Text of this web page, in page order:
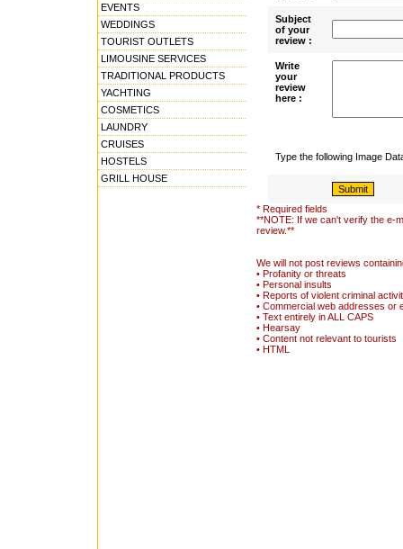
EVENTS
WEDDINGS
TOURIST OUTLETS
LIMOUSINE SERVICES
TRADITIONAL PRODUCTS
YACHTING
COSMETICS
LAUNDRY
CRUISES
HOSTELS
GRILL HOUSE
Subject
of your
review :
Write
your
review
here :
Type the following Image
* Required fields
**NOTE: If we can't verify the e-
review.**
We will not post reviews
• Profanity or threats
• Personal insults
• Reports of violent criminal
• Commercial web addresses or
• Text entirely in ALL CAPS
• Hearsay
• Content not relevant to tourists
• HTML